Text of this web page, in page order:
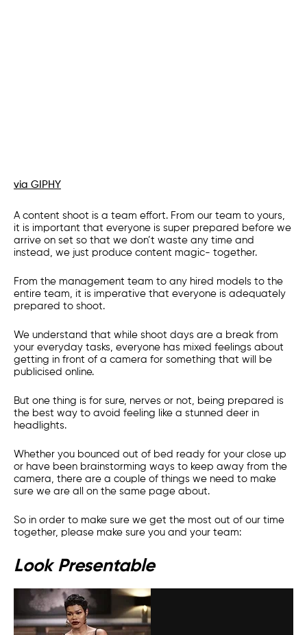
via GIPHY
A content shoot is a team effort. From our team to yours,
it is important that everyone is super prepared before we
arrive on set so that we don’t waste any time and
instead, we just produce content magic- together.
From the management team to any hired models to the
entire team, it is imperative that everyone is adequately
prepared to shoot.
We understand that while shoot days are a break from
your everyday tasks, everyone has mixed feelings about
getting in front of a camera for something that will be
publicised online.
But one thing is for sure, nerves or not, being prepared is
the best way to avoid feeling like a stunned deer in
headlights.
Whether you bounced out of bed ready for your close up
or have been brainstorming ways to keep away from the
camera, there are a couple of things we need to make
sure we are all on the same page about.
So in order to make sure we get the most out of our time
together, please make sure you and your team:
Look Presentable